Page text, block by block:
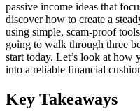
passive income ideas that
discover how to create a
using simple, scam-proof
going to walk through three
start today. Let’s look at
into a reliable financial
Key Takeaways